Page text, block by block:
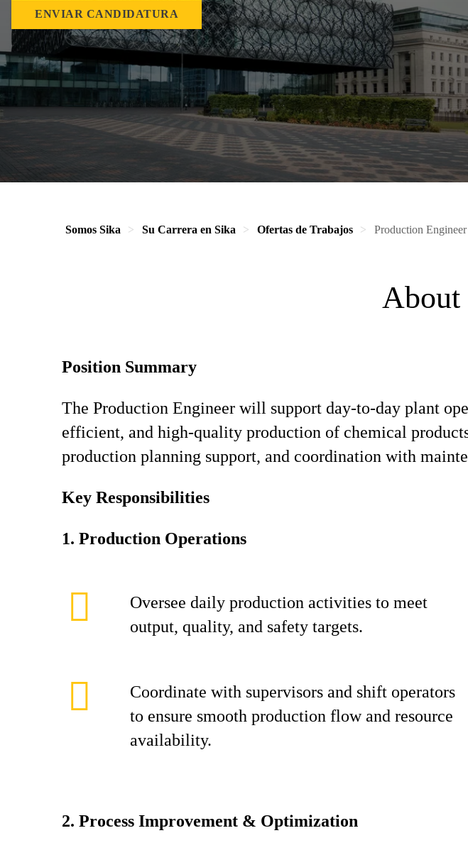
ENVIAR CANDIDATURA
Somos Sika Su Carrera en Sika Ofertas de Trabajos Production Engineer
About
Position Summary
The Production Engineer will support day‑to‑day plant
efficient, and high‑quality production of chemical
production planning support, and coordination with
Key Responsibilities
1. Production Operations
Oversee daily production activities to meet
output, quality, and safety targets.
Coordinate with supervisors and shift operators
to ensure smooth production flow and resource
availability.
2. Process Improvement & Optimization